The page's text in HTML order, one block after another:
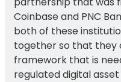
Coinbase and PNC
both of these
together so that they
framework that is
regulated digital asset